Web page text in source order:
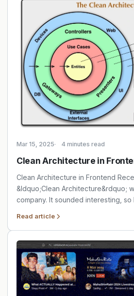
Mar 15, 2025 4 minutes read
Clean Architecture in
Clean Architecture in Frontend
&ldquo;Clean Architecture&rdquo;
company. It sounded interesting,
Read article